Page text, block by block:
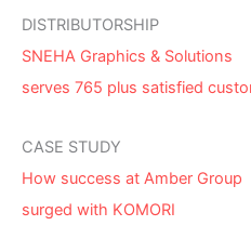
DISTRIBUTORSHIP
SNEHA Graphics & Solutions
serves 765 plus satisfied
CASE STUDY
How success at Amber Group
surged with KOMORI